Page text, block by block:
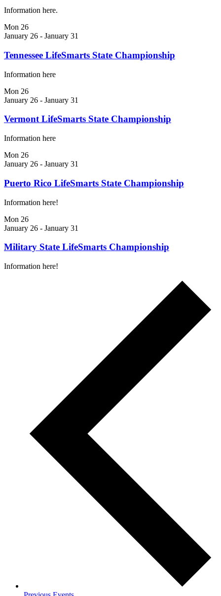
Information here.
Mon 26
January 26 - January 31
Tennessee LifeSmarts State Championship
Information here
Mon 26
January 26 - January 31
Vermont LifeSmarts State Championship
Information here
Mon 26
January 26 - January 31
Puerto Rico LifeSmarts State Championship
Information here!
Mon 26
January 26 - January 31
Military State LifeSmarts Championship
Information here!